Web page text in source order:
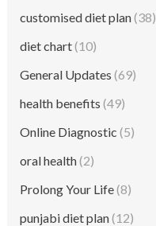
customised diet plan(38)
diet chart(10)
General Updates (69)
health benefits (49)
Online Diagnostic (5)
oral health(2)
Prolong Your Life(8)
punjabi diet plan(12)